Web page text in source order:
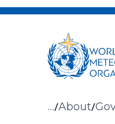
Skip
… About